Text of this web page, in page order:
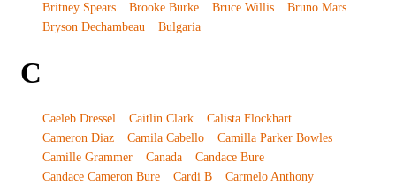
Britney Spears
Brooke Burke Bruce Willis
Bruno Mars
Bryson Dechambeau
Bulgaria
C
Caeleb Dressel Caitlin Clark
Calista Flockhart
Cameron Diaz
Camila Cabello
Camilla Parker Bowles
Camille Grammer
Canada
Candace Bure
Candace Cameron Bure
Cardi B
Carmelo Anthony